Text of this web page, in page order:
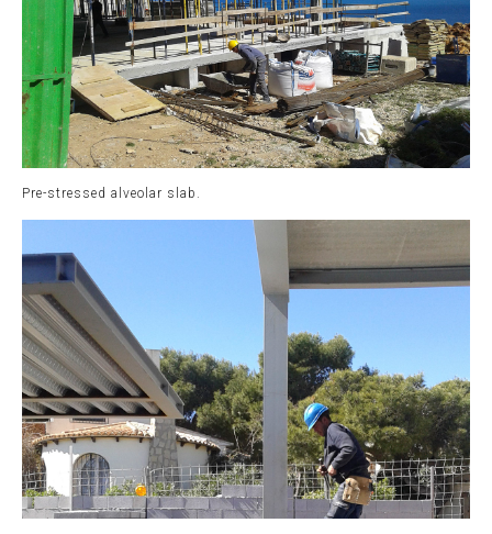
Pre-stressed alveolar slab.